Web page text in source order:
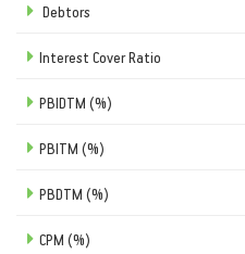
Debtors
Interest Cover Ratio
PBIDTM (%)
PBITM (%)
PBDTM (%)
CPM (%)